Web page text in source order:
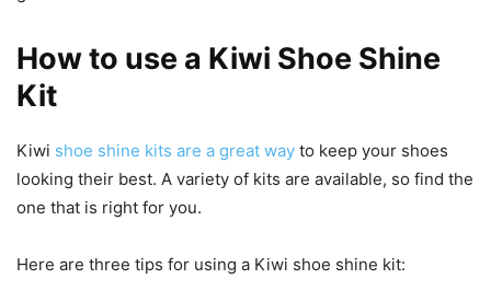
How to use a Kiwi Shoe Shine
Kit
Kiwi shoe shine kits are a great way to keep your shoes
looking their best. A variety of kits are available, so find the
one that is right for you.
Here are three tips for using a Kiwi shoe shine kit: